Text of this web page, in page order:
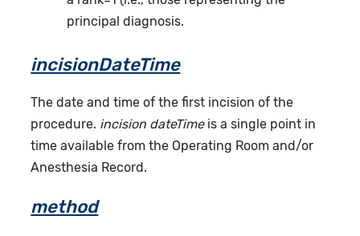
principal diagnosis.
incisionDateTime
The date and time of the first incision of the
procedure. incision dateTimeis a single point in
time available from the Operating Room and/or
Anesthesia Record.
method